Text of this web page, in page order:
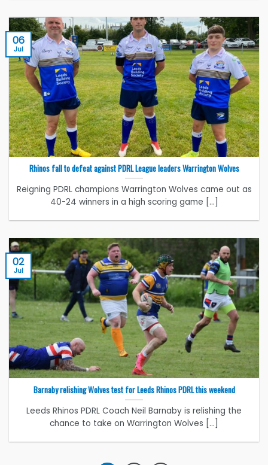
Rhinos fall to defeat against PDRL League leaders Warrington Wolves
Reigning PDRL champions Warrington Wolves came out as
40-24 winners in a high scoring game [...]
06
Jul
Barnaby relishing Wolves test for Leeds Rhinos PDRL this weekend
Leeds Rhinos PDRL Coach Neil Barnaby is relishing the
chance to take on Warrington Wolves [...]
02
Jul